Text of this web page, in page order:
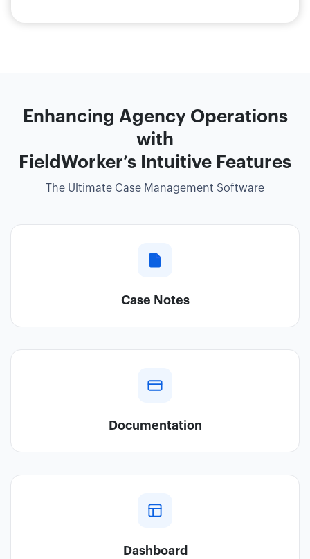
Enhancing Agency Operations
with
FieldWorker’s Intuitive Features
The Ultimate Case Management Software
Case Notes
Documentation
Dashboard